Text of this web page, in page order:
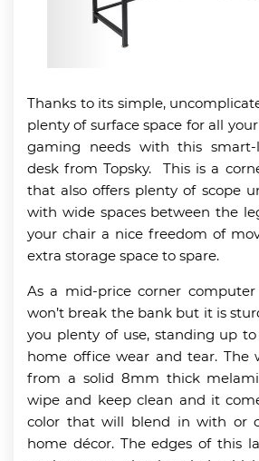
Thanks to its simple,
plenty of surface space for all
gaming needs with this smart-
desk from Topsky. This is a
that also offers plenty of scope
with wide spaces between the
your chair a nice freedom of
extra storage space to spare.
As a mid-price corner computer
won’t break the bank but it is
you plenty of use, standing up
home office wear and tear. The
from a solid 8mm thick
wipe and keep clean and it
color that will blend in with or
home décor. The edges of this